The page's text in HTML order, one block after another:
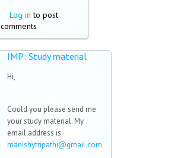
Log in to post
comments
IMP: Study material
Hi,
Could you please send me
your study material. My
email address is
manishytripathi@gmail.com